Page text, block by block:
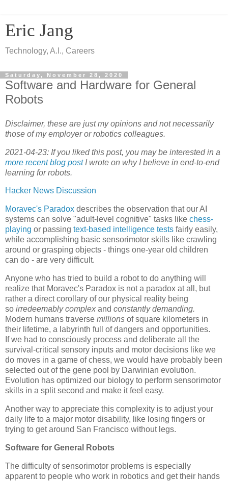
Eric Jang
Technology, A.I., Careers
Saturday, November 28, 2020
Software and Hardware for General
Robots
Disclaimer, these are just my opinions and not necessarily
those of my employer or robotics colleagues.
2021-04-23: If you liked this post, you may be interested in a
more recent blog postI wrote on why I believe in end-to-end
learning for robots.
Hacker News Discussion
Moravec's Paradox describes the observation that our AI
systems can solve "adult-level cognitive" tasks like chess-
playing or passing text-based intelligence tests fairly easily,
while accomplishing basic sensorimotor skills like crawling
around or grasping objects - things one-year old children
can do - are very difficult.
Anyone who has tried to build a robot to do anything will
realize that Moravec's Paradox is not a paradox at all, but
rather a direct corollary of our physical reality being
so irredeemably complex and constantly demanding.
Modern humans traverse millions of square kilometers in
their lifetime, a labyrinth full of dangers and opportunities.
If we had to consciously process and deliberate all the
survival-critical sensory inputs and motor decisions like we
do moves in a game of chess, we would have probably been
selected out of the gene pool by Darwinian evolution.
Evolution has optimized our biology to perform sensorimotor
skills in a split second and make it feel easy.
Another way to appreciate this complexity is to adjust your
daily life to a major motor disability, like losing fingers or
trying to get around San Francisco without legs.
Software for General Robots
The difficulty of sensorimotor problems is especially
apparent to people who work in robotics and get their hands